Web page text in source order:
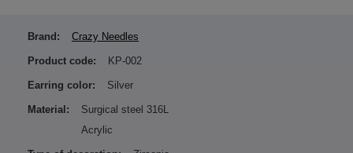
Brand: Crazy Needles
Product code: KP-002
Earring color: Silver
Material:
Surgical steel 316L
Acrylic